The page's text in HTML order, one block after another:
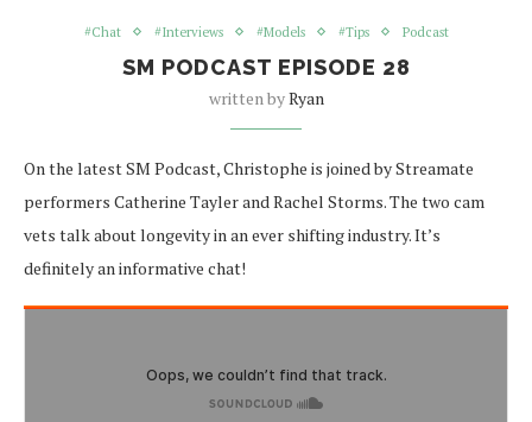
#Chat #Interviews #Models #Tips Podcast
SM PODCAST EPISODE 28
written byRyan
On the latest SM Podcast, Christophe is joined by Streamate
performers Catherine Tayler and Rachel Storms. The two cam
vets talk about longevity in an ever shifting industry. It’s
definitely an informative chat!